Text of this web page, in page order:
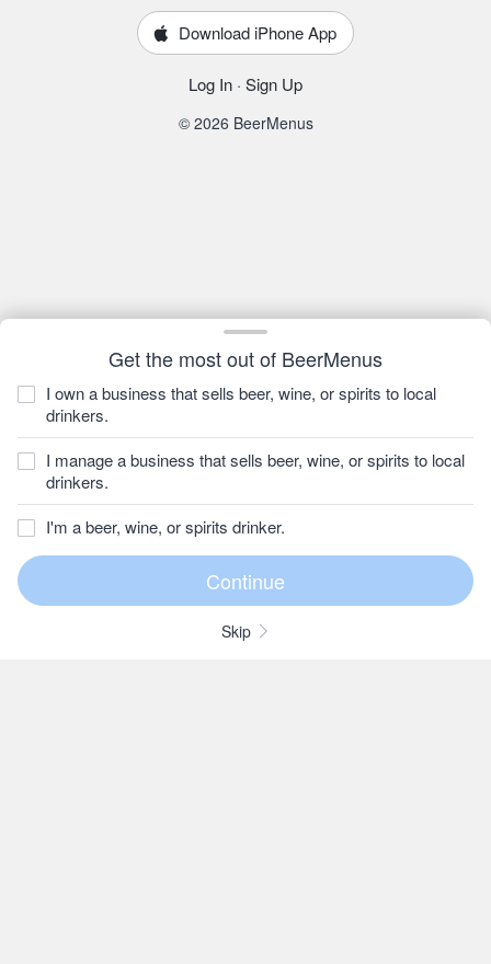
Get the most out of BeerMenus
I own a business that sells beer, wine, or spirits to local
drinkers.
I manage a business that sells beer, wine, or spirits to local
drinkers.
I'm a beer, wine, or spirits drinker.
Skip
Download iPhone App
Log In · Sign Up
© 2026 BeerMenus